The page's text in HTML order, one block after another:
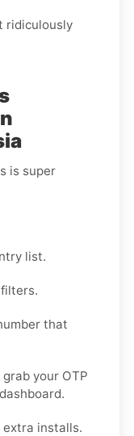
ridiculously
is super
list.
that
your OTP
extra installs.